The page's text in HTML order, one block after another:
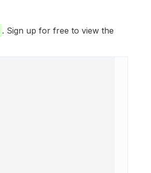
. Sign up for free to view the